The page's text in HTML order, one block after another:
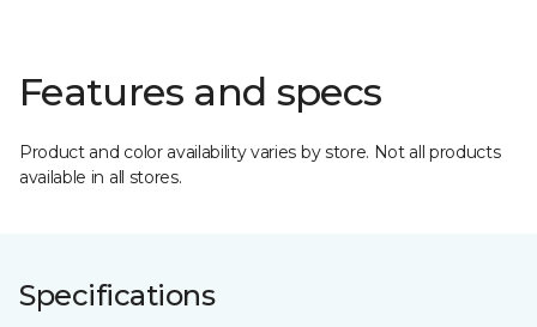
Features and specs
Product and color availability varies by store. Not all products
available in all stores.
Specifications